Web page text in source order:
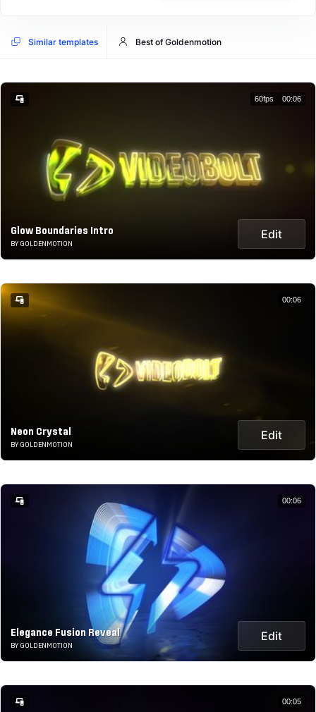
Similar templates Best of Goldenmotion
Glow Boundaries Intro
BY GOLDENMOTION
Edit
60fps 00:06
Neon Crystal
BY GOLDENMOTION
Edit
00:06
Elegance Fusion Reveal
BY GOLDENMOTION
Edit
00:06
00:05